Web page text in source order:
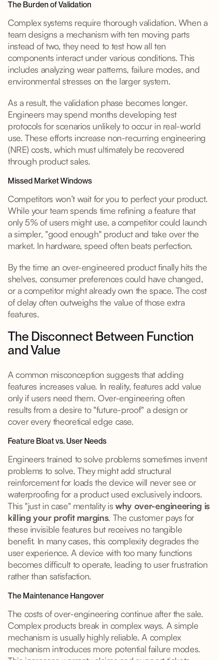
The Burden of Validation
Complex systems require thorough validation. When a
team designs a mechanism with ten moving parts
instead of two, they need to test how all ten
components interact under various conditions. This
includes analyzing wear patterns, failure modes, and
environmental stresses on the larger system.
As a result, the validation phase becomes longer.
Engineers may spend months developing test
protocols for scenarios unlikely to occur in real-world
use. These efforts increase non-recurring engineering
(NRE) costs, which must ultimately be recovered
through product sales.
Missed Market Windows
Competitors won’t wait for you to perfect your product.
While your team spends time refining a feature that
only 5% of users might use, a competitor could launch
a simpler, "good enough" product and take over the
market. In hardware, speed often beats perfection.
By the time an over-engineered product finally hits the
shelves, consumer preferences could have changed,
or a competitor might already own the space. The cost
of delay often outweighs the value of those extra
features.
The Disconnect Between Function
and Value
A common misconception suggests that adding
features increases value. In reality, features add value
only if users need them. Over-engineering often
results from a desire to "future-proof" a design or
cover every theoretical edge case.
Feature Bloat vs. User Needs
Engineers trained to solve problems sometimes invent
problems to solve. They might add structural
reinforcement for loads the device will never see or
waterproofing for a product used exclusively indoors.
This "just in case" mentality iswhy over-engineering is
killing your profit margins. The customer pays for
these invisible features but receives no tangible
benefit. In many cases, this complexity degrades the
user experience. A device with too many functions
becomes difficult to operate, leading to user frustration
rather than satisfaction.
The Maintenance Hangover
The costs of over-engineering continue after the sale.
Complex products break in complex ways. A simple
mechanism is usually highly reliable. A complex
mechanism introduces more potential failure modes.